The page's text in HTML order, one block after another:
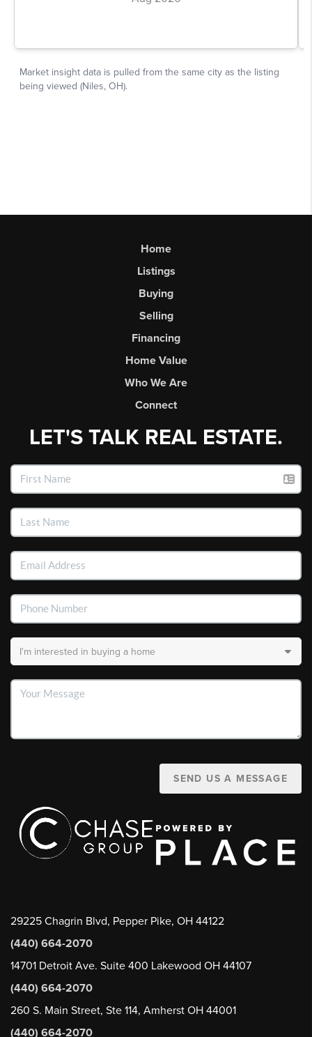
Home
Listings
Buying
Selling
Financing
Home Value
Who We Are
Connect
LET'S TALK REAL ESTATE.
SEND US A MESSAGE
29225 Chagrin Blvd, Pepper Pike, OH 44122
(440) 664-2070
14701 Detroit Ave. Suite 400 Lakewood OH 44107
(440) 664-2070
260 S. Main Street, Ste 114, Amherst OH 44001
(440) 664-2070